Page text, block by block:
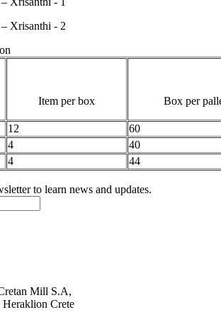
Item per box Box per
12
60
4
40
4
44
to learn news and updates.
Mill S.A,
Crete